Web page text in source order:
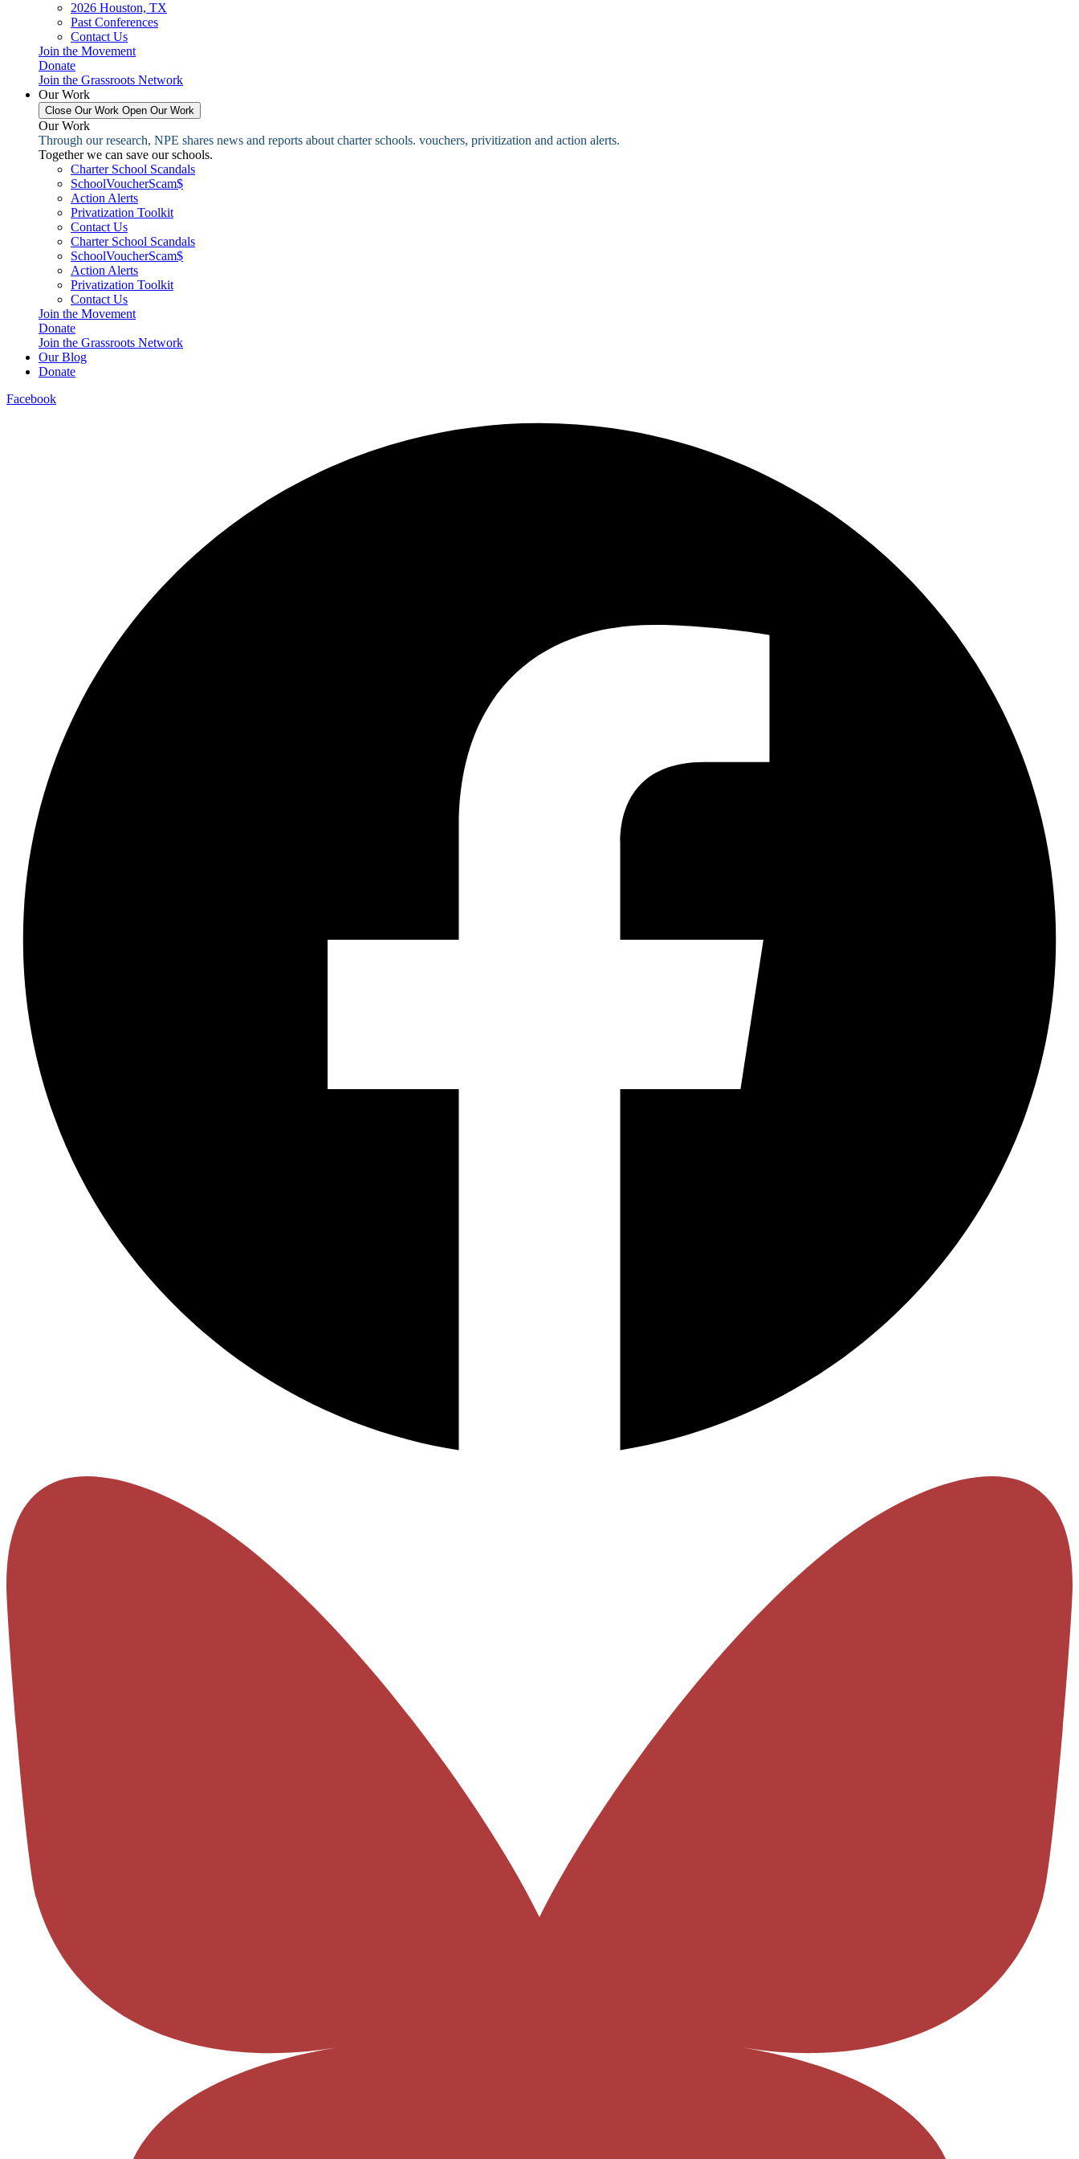
2026 Houston, TX
Past Conferences
Contact Us
Join the Movement
Donate
Join the Grassroots Network
Our Work
Close Our Work Open Our Work
Our Work
Through our research, NPE shares news and reports about charter schools. vouchers, privitization and action alerts.
Together we can save our schools.
Charter School Scandals
SchoolVoucherScam$
Action Alerts
Privatization Toolkit
Contact Us
Charter School Scandals
SchoolVoucherScam$
Action Alerts
Privatization Toolkit
Contact Us
Join the Movement
Donate
Join the Grassroots Network
Our Blog
Donate
Facebook